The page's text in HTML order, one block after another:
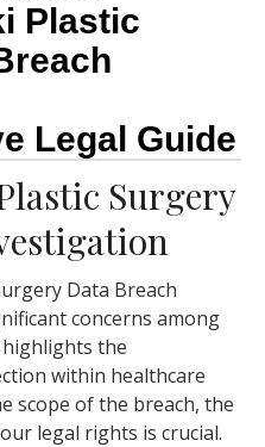
Plastic
Legal Guide
Surgery
Data Breach
concerns among
the
within healthcare
scope of the breach, the
legal rights is crucial.